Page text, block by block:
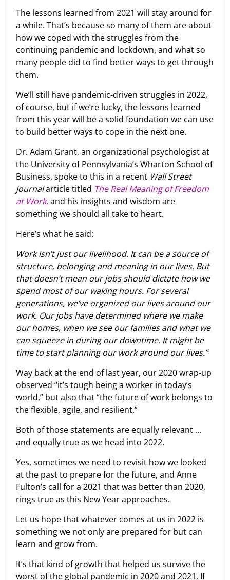
The lessons learned from 2021 will stay around for
a while. That’s because so many of them are about
how we coped with the struggles from the
continuing pandemic and lockdown, and what so
many people did to find better ways to get through
them.
We’ll still have pandemic-driven struggles in 2022,
of course, but if we’re lucky, the lessons learned
from this year will be a solid foundation we can use
to build better ways to cope in the next one.
Dr. Adam Grant, an organizational psychologist at
the University of Pennsylvania’s Wharton School of
Business, spoke to this in a recent Wall Street
Journalarticle titled The Real Meaning of Freedom
at Work,and his insights and wisdom are
something we should all take to heart.
Here’s what he said:
Work isn’t just our livelihood. It can be a source of
structure, belonging and meaning in our lives. But
that doesn’t mean our jobs should dictate how we
spend most of our waking hours. For several
generations, we’ve organized our lives around our
work. Our jobs have determined where we make
our homes, when we see our families and what we
can squeeze in during our downtime. It might be
time to start planning our work around our lives.”
Way back at the end of last year, our 2020 wrap-up
observed “it’s tough being a worker in today’s
world,” but also that “the future of work belongs to
the flexible, agile, and resilient.”
Both of those statements are equally relevant …
and equally true as we head into 2022.
Yes, sometimes we need to revisit how we looked
at the past to prepare for the future, and Anne
Fulton’s call for a 2021 that was better than 2020,
rings true as this New Year approaches.
Let us hope that whatever comes at us in 2022 is
something we not only are prepared for but can
learn and grow from.
It’s that kind of growth that helped us survive the
worst of the global pandemic in 2020 and 2021. If